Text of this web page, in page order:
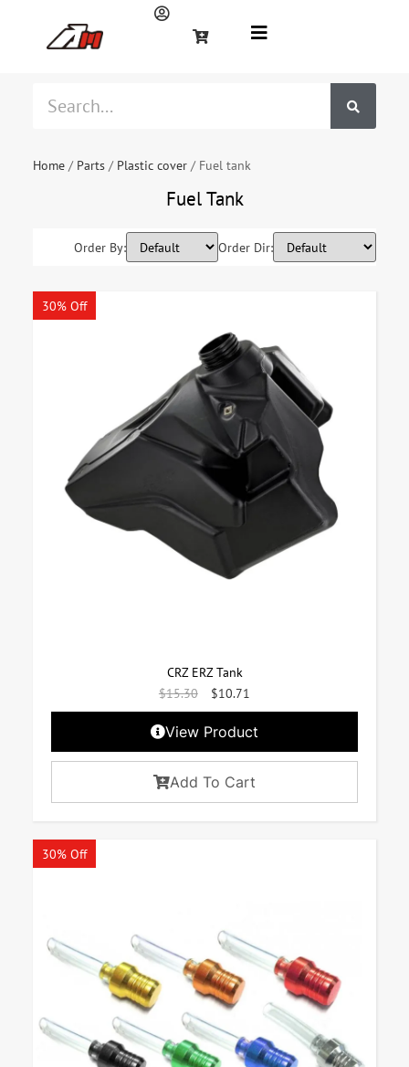
Home/ Parts/ Plastic cover/ Fuel tank
Fuel Tank
Order By: Order Dir:
30% Off
CRZ ERZ Tank
$15.30 $10.71
View Product
Add To Cart
30% Off